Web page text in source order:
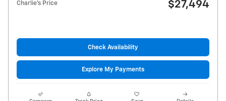
Charlie's Price $27,494
Check Availability
Explore My Payments